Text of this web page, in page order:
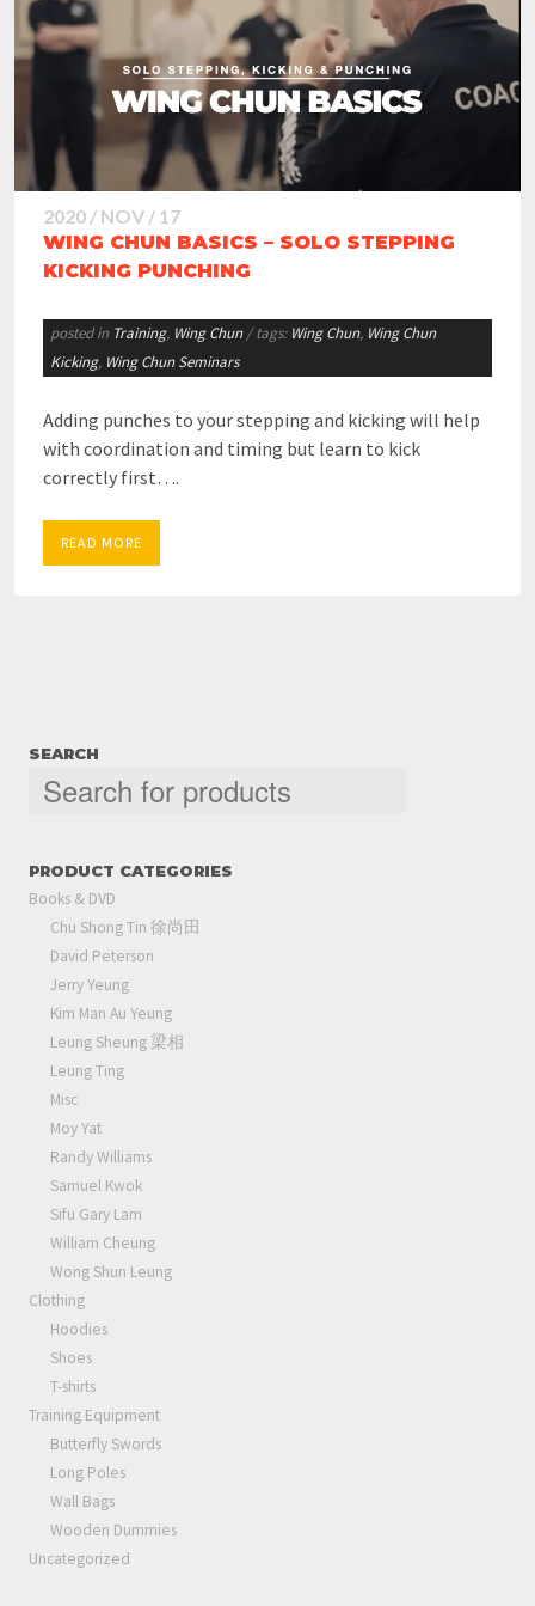
2020 / NOV / 17
WING CHUN BASICS – SOLO STEPPING
KICKING PUNCHING
posted in Training, Wing Chun / tags: Wing Chun, Wing Chun
Kicking, Wing Chun Seminars
Adding punches to your stepping and kicking will help
with coordination and timing but learn to kick
correctly first….
READ MORE
SEARCH
PRODUCT CATEGORIES
Books & DVD
Chu Shong Tin 徐尚田
David Peterson
Jerry Yeung
Kim Man Au Yeung
Leung Sheung 梁相
Leung Ting
Misc
Moy Yat
Randy Williams
Samuel Kwok
Sifu Gary Lam
William Cheung
Wong Shun Leung
Clothing
Hoodies
Shoes
T-shirts
Training Equipment
Butterfly Swords
Long Poles
Wall Bags
Wooden Dummies
Uncategorized